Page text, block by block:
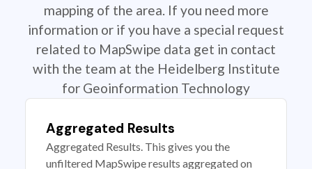
mapping of the area. If you need more
information or if you have a special request
related to MapSwipe data get in contact
with the team at the Heidelberg Institute
for Geoinformation Technology
Aggregated Results
Aggregated Results. This gives you the
unfiltered MapSwipe results aggregated on